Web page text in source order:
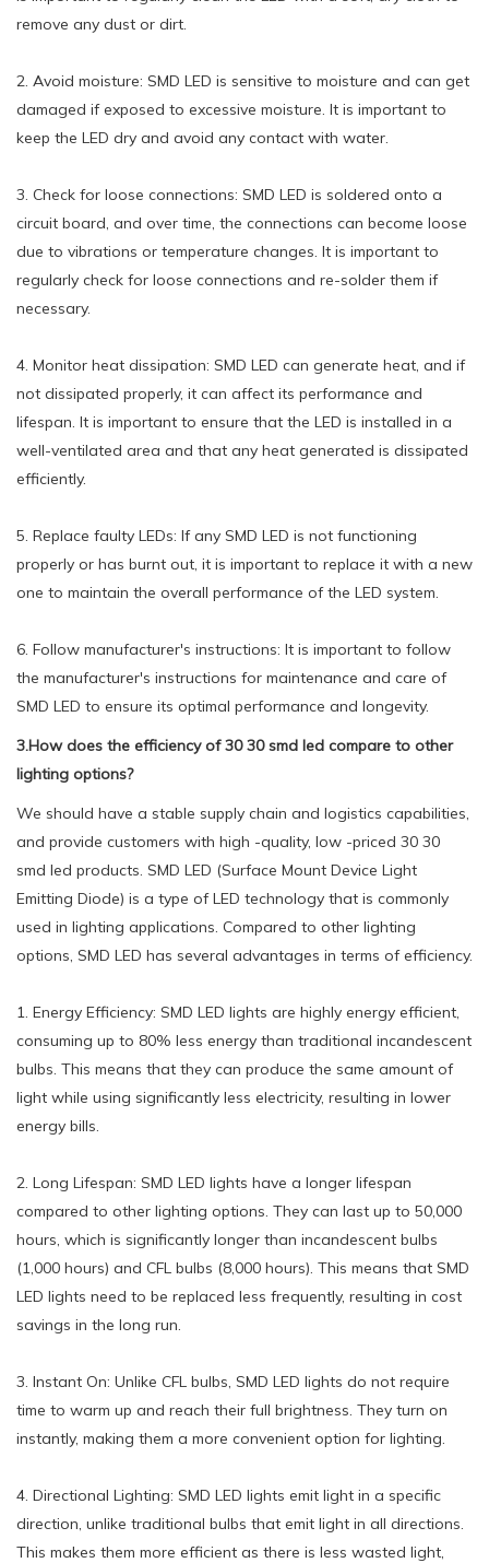
remove any dust or dirt.
2. Avoid moisture: SMD LED is sensitive to moisture and can get
damaged if exposed to excessive moisture. It is important to
keep the LED dry and avoid any contact with water.
3. Check for loose connections: SMD LED is soldered onto a
circuit board, and over time, the connections can become loose
due to vibrations or temperature changes. It is important to
regularly check for loose connections and re-solder them if
necessary.
4. Monitor heat dissipation: SMD LED can generate heat, and if
not dissipated properly, it can affect its performance and
lifespan. It is important to ensure that the LED is installed in a
well-ventilated area and that any heat generated is dissipated
efficiently.
5. Replace faulty LEDs: If any SMD LED is not functioning
properly or has burnt out, it is important to replace it with a new
one to maintain the overall performance of the LED system.
6. Follow manufacturer's instructions: It is important to follow
the manufacturer's instructions for maintenance and care of
SMD LED to ensure its optimal performance and longevity.
3.How does the efficiency of 30 30 smd led compare to other
lighting options?
We should have a stable supply chain and logistics capabilities,
and provide customers with high -quality, low -priced 30 30
smd led products. SMD LED (Surface Mount Device Light
Emitting Diode) is a type of LED technology that is commonly
used in lighting applications. Compared to other lighting
options, SMD LED has several advantages in terms of efficiency.
1. Energy Efficiency: SMD LED lights are highly energy efficient,
consuming up to 80% less energy than traditional incandescent
bulbs. This means that they can produce the same amount of
light while using significantly less electricity, resulting in lower
energy bills.
2. Long Lifespan: SMD LED lights have a longer lifespan
compared to other lighting options. They can last up to 50,000
hours, which is significantly longer than incandescent bulbs
(1,000 hours) and CFL bulbs (8,000 hours). This means that SMD
LED lights need to be replaced less frequently, resulting in cost
savings in the long run.
3. Instant On: Unlike CFL bulbs, SMD LED lights do not require
time to warm up and reach their full brightness. They turn on
instantly, making them a more convenient option for lighting.
4. Directional Lighting: SMD LED lights emit light in a specific
direction, unlike traditional bulbs that emit light in all directions.
This makes them more efficient as there is less wasted light,